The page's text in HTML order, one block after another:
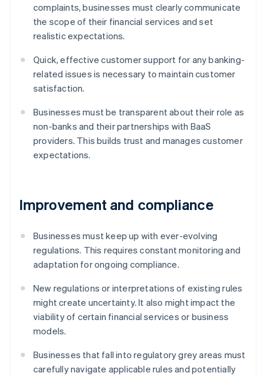
complaints, businesses must clearly communicate
the scope of their financial services and set
realistic expectations.
Quick, effective customer support for any banking-
related issues is necessary to maintain customer
satisfaction.
Businesses must be transparent about their role as
non-banks and their partnerships with BaaS
providers. This builds trust and manages customer
expectations.
Improvement and compliance
Businesses must keep up with ever-evolving
regulations. This requires constant monitoring and
adaptation for ongoing compliance.
New regulations or interpretations of existing rules
might create uncertainty. It also might impact the
viability of certain financial services or business
models.
Businesses that fall into regulatory grey areas must
carefully navigate applicable rules and potentially